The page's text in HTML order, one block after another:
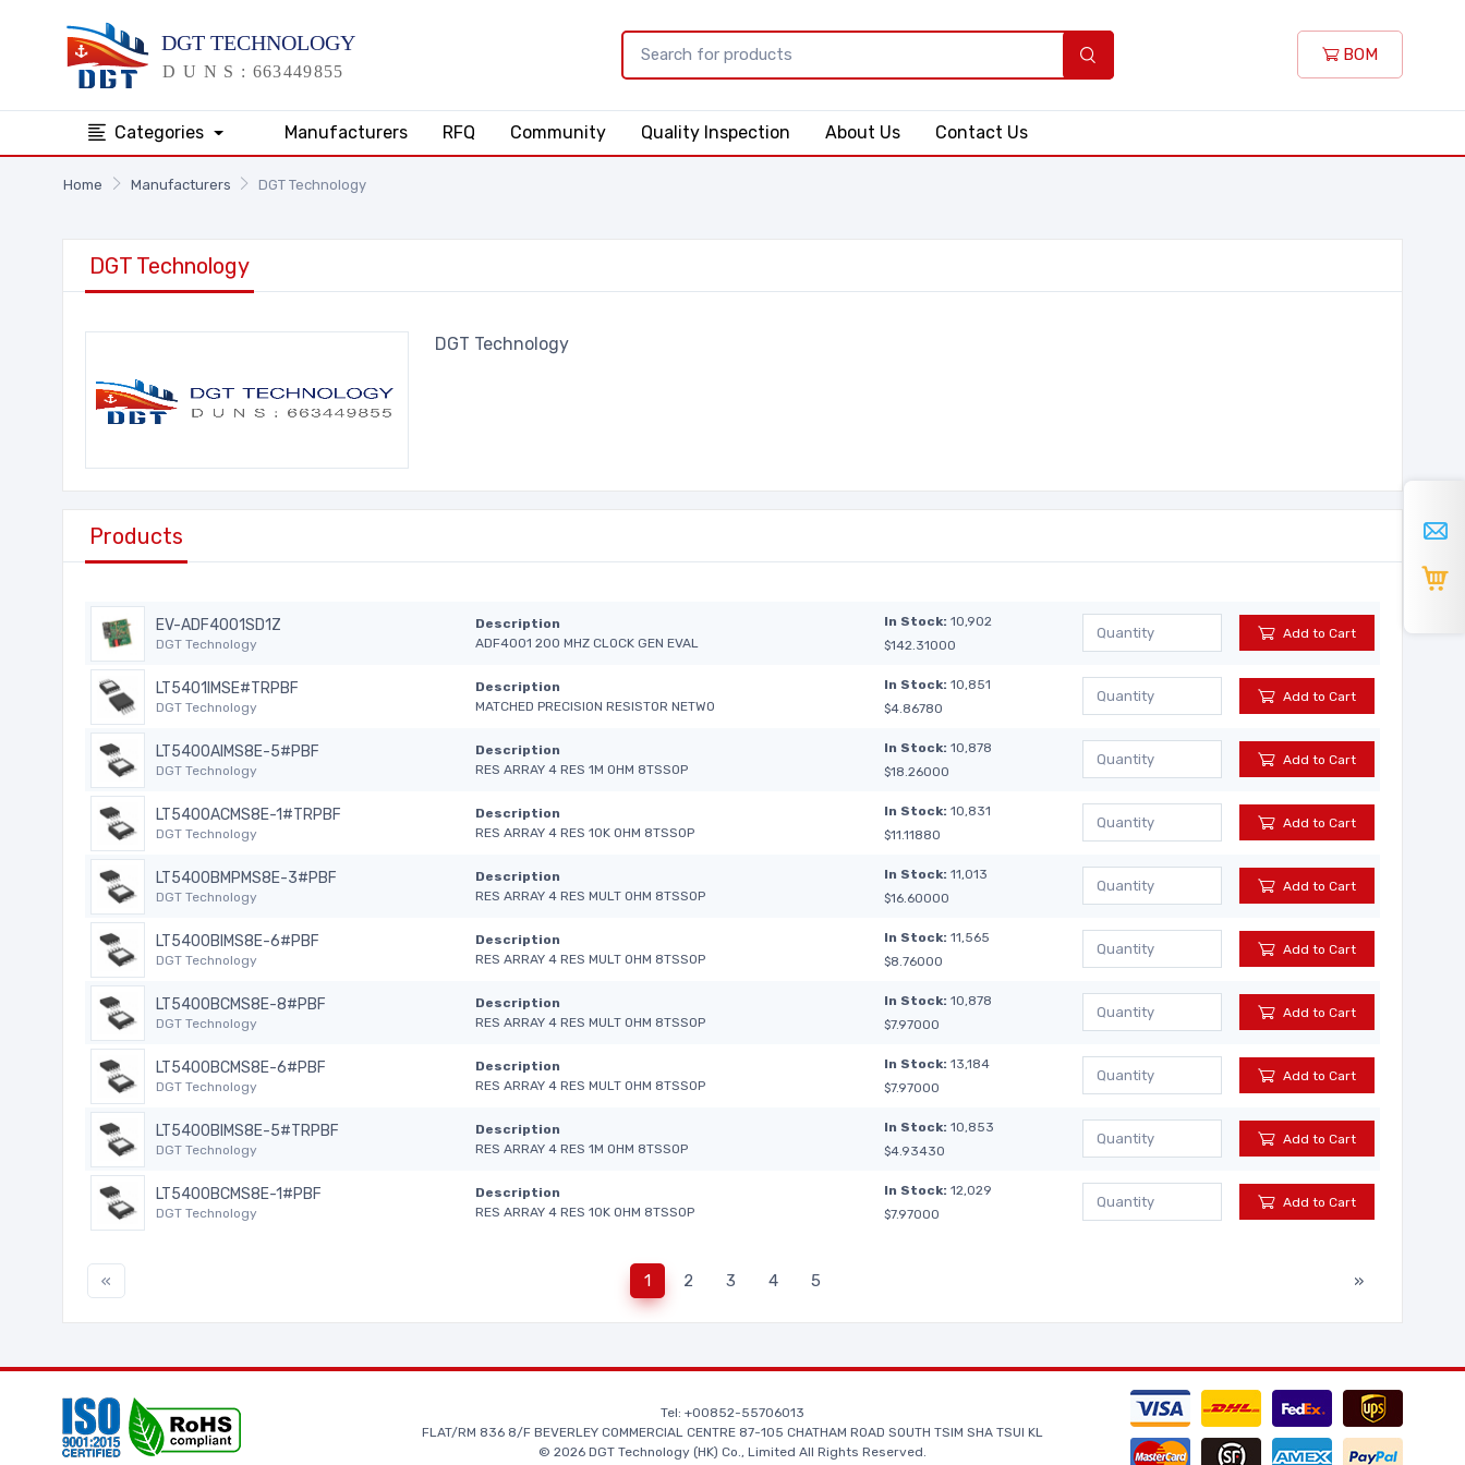
BOM
Categories Manufacturers RFQ Community Quality Inspection About Us Contact Us
Home Manufacturers DGT Technology
DGT Technology
DGT Technology
Products
EV-ADF4001SD1Z
DGT Technology
Description
ADF4001 200 MHZ CLOCK GEN EVAL
In Stock: 10,902
$142.31000
Add to Cart
LT5401IMSE#TRPBF
DGT Technology
Description
MATCHED PRECISION RESISTOR NETWO
In Stock: 10,851
$4.86780
Add to Cart
LT5400AIMS8E-5#PBF
DGT Technology
Description
RES ARRAY 4 RES 1M OHM 8TSSOP
In Stock: 10,878
$18.26000
Add to Cart
LT5400ACMS8E-1#TRPBF
DGT Technology
Description
RES ARRAY 4 RES 10K OHM 8TSSOP
In Stock: 10,831
$11.11880
Add to Cart
LT5400BMPMS8E-3#PBF
DGT Technology
Description
RES ARRAY 4 RES MULT OHM 8TSSOP
In Stock: 11,013
$16.60000
Add to Cart
LT5400BIMS8E-6#PBF
DGT Technology
Description
RES ARRAY 4 RES MULT OHM 8TSSOP
In Stock: 11,565
$8.76000
Add to Cart
LT5400BCMS8E-8#PBF
DGT Technology
Description
RES ARRAY 4 RES MULT OHM 8TSSOP
In Stock: 10,878
$7.97000
Add to Cart
LT5400BCMS8E-6#PBF
DGT Technology
Description
RES ARRAY 4 RES MULT OHM 8TSSOP
In Stock: 13,184
$7.97000
Add to Cart
LT5400BIMS8E-5#TRPBF
DGT Technology
Description
RES ARRAY 4 RES 1M OHM 8TSSOP
In Stock: 10,853
$4.93430
Add to Cart
LT5400BCMS8E-1#PBF
DGT Technology
Description
RES ARRAY 4 RES 10K OHM 8TSSOP
In Stock: 12,029
$7.97000
Add to Cart
« 1 2 3 4 5 »
Tel: +00852-55706013
FLAT/RM 836 8/F BEVERLEY COMMERCIAL CENTRE 87-105 CHATHAM ROAD SOUTH TSIM SHA TSUI KL
© 2026 DGT Technology (HK) Co., Limited All Rights Reserved.